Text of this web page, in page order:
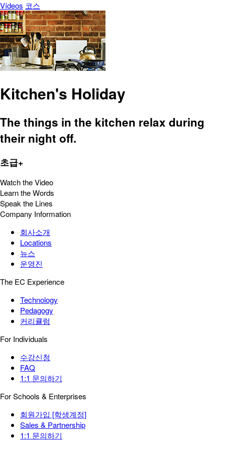
Vídeos 코스
Kitchen's Holiday
The things in the kitchen relax during
their night off.
초급+
Watch the Video
Learn the Words
Speak the Lines
Company Information
회사소개
Locations
뉴스
운영진
The EC Experience
Technology
Pedagogy
커리큘럼
For Individuals
수강신청
FAQ
1:1 문의하기
For Schools & Enterprises
회원가입 [학생계정]
Sales & Partnership
1:1 문의하기